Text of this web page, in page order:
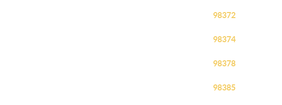
98372
98374
98378
98385